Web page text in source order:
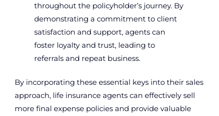
throughout the policyholder’s journey. By
demonstrating a commitment to client
satisfaction and support, agents can
foster loyalty and trust, leading to
referrals and repeat business.
By incorporating these essential keys into their sales
approach, life insurance agents can effectively sell
more final expense policies and provide valuable